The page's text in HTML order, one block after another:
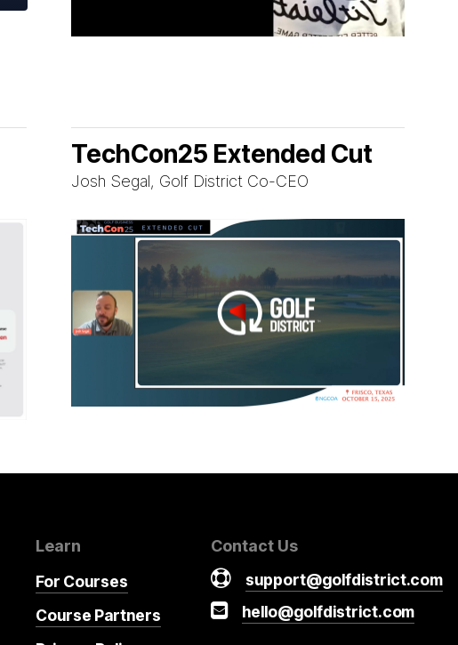
TechCon25 Extended Cut
Josh Segal, Golf District Co-CEO
Learn
For Courses
Course Partners
Contact Us
support@golfdistrict.com
hello@golfdistrict.com